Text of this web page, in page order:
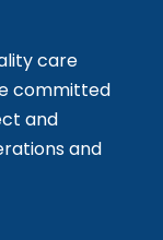
care
committed
and
and